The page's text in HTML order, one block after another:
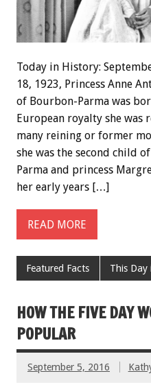
Today in History:
18, 1923, Princess Anne
of Bourbon-Parma was
European royalty she was
many reining or former
she was the second child
Parma and princess
her early years […]
READ MORE
Featured Facts This Day
HOW THE FIVE DAY
POPULAR
September 5, 2016